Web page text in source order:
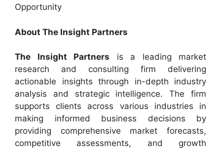
Opportunity
About The Insight Partners
The Insight Partners is a leading market
research and consulting firm delivering
actionable insights through in-depth industry
analysis and strategic intelligence. The firm
supports clients across various industries in
making informed business decisions by
providing comprehensive market forecasts,
competitive assessments, and growth